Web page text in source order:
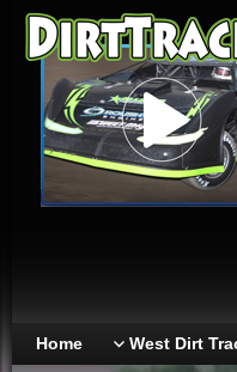
Home West Dirt